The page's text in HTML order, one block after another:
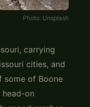
Photo: Unsplash
carrying
cities, and
some of Boone
on